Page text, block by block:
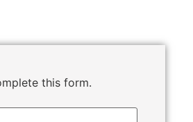
this form.